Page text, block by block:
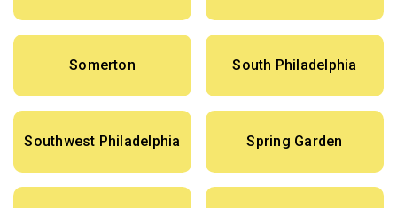
Somerton South Philadelphia
Southwest Philadelphia Spring Garden